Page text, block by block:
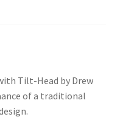
Tilt-Head by Drew
of a traditional